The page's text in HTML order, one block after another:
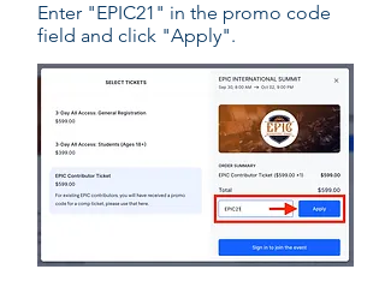
Enter "EPIC21" in the promo code
field and click "Apply".